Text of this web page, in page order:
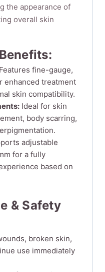
the appearance of
overall skin
fine-gauge,
enhanced treatment
skin compatibility.
Ideal for skin
body scarring,
adjustable
for a fully
based on
& Safety
broken skin,
use immediately